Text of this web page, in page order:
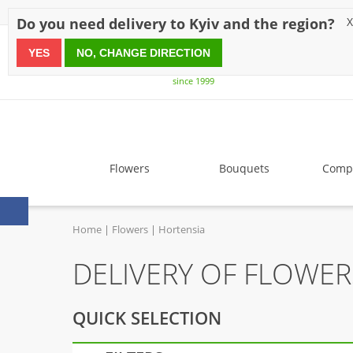
since 1999
Flowers Bouquets
Home Flowers Hortensia
DELIVERY OF
QUICK SELECTION
Do you need delivery to Kyiv and the region? X
YES NO, CHANGE DIRECTION